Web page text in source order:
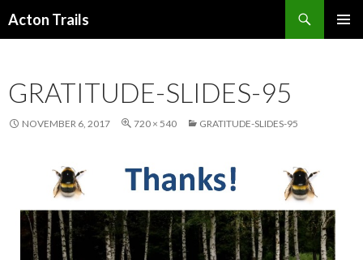
Acton Trails
GRATITUDE-SLIDES-95
NOVEMBER 6, 2017 720 × 540 GRATITUDE-SLIDES-95